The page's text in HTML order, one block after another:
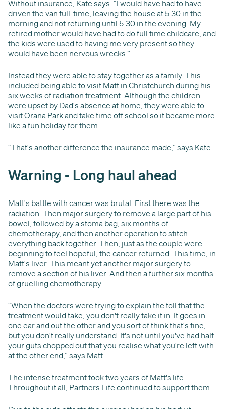
Without insurance, Kate says: “I would have had to have
driven the van full-time, leaving the house at 5.30 in the
morning and not returning until 5.30 in the evening. My
retired mother would have had to do full time childcare, and
the kids were used to having me very present so they
would have been nervous wrecks.”
Instead they were able to stay together as a family. This
included being able to visit Matt in Christchurch during his
six weeks of radiation treatment. Although the children
were upset by Dad's absence at home, they were able to
visit Orana Park and take time off school so it became more
like a fun holiday for them.
“That's another difference the insurance made,” says Kate.
Warning - Long haul ahead
Matt's battle with cancer was brutal. First there was the
radiation. Then major surgery to remove a large part of his
bowel, followed by a stoma bag, six months of
chemotherapy, and then another operation to stitch
everything back together. Then, just as the couple were
beginning to feel hopeful, the cancer returned. This time, in
Matt's liver. This meant yet another major surgery to
remove a section of his liver. And then a further six months
of gruelling chemotherapy.
“When the doctors were trying to explain the toll that the
treatment would take, you don't really take it in. It goes in
one ear and out the other and you sort of think that's fine,
but you don't really understand. It's not until you've had half
your guts chopped out that you realise what you're left with
at the other end,” says Matt.
The intense treatment took two years of Matt's life.
Throughout it all, Partners Life continued to support them.